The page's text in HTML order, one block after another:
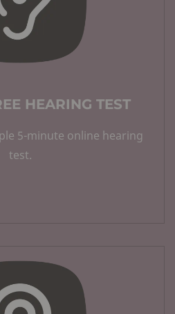
HEARING TEST
5-minute online hearing
test.